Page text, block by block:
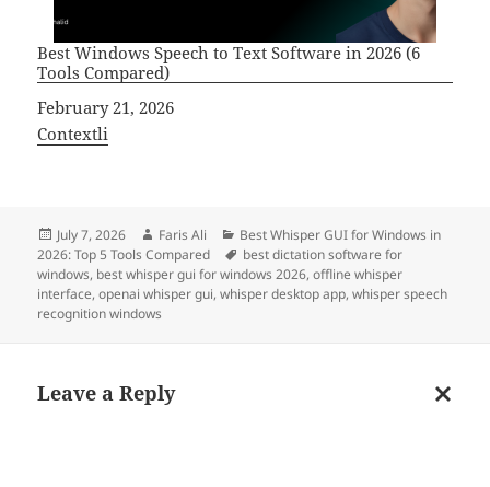
Best Windows Speech to Text Software in 2026 (6
Tools Compared)
Date
February 21, 2026
In relation to
Contextli
Posted
on
July 7, 2026 Author
Faris Ali Categories
Best Whisper GUI for Windows in
2026: Top 5 Tools Compared
Tags
best dictation software for
windows, best whisper gui for windows 2026,offline whisper
interface,openai whisper gui,whisper desktop app,whisper speech
recognition windows
Leave a Reply